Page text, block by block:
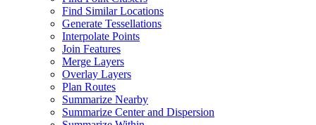
Find Similar Locations
Generate Tessellations
Interpolate Points
Join Features
Merge Layers
Overlay Layers
Plan Routes
Summarize Nearby
Summarize Center and Dispersion